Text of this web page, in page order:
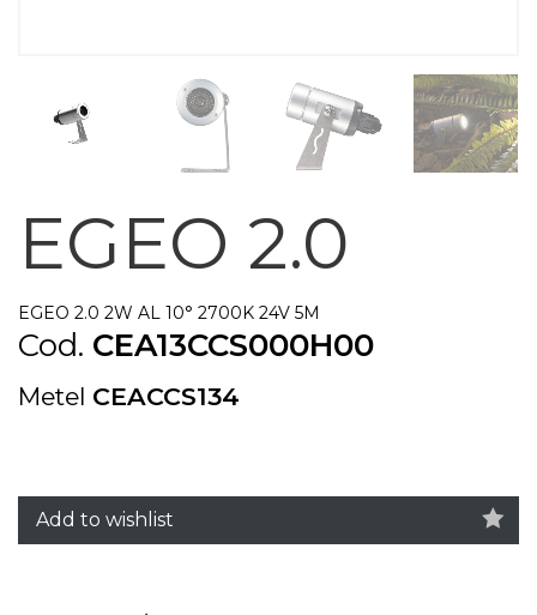
EGEO 2.0
EGEO 2.0 2W AL 10° 2700K 24V 5M
Cod. CEA13CCS000H00
Metel CEACCS134
Add to wishlist